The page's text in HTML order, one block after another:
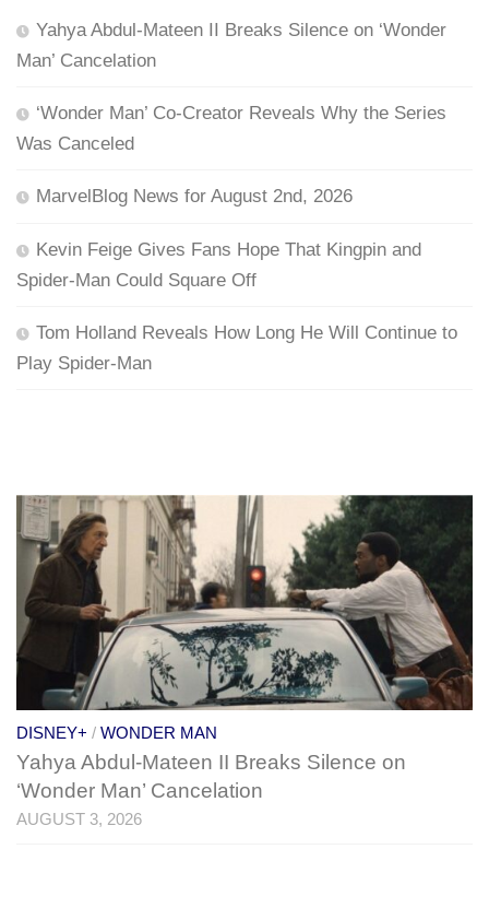
Yahya Abdul-Mateen II Breaks Silence on ‘Wonder
Man’ Cancelation
‘Wonder Man’ Co-Creator Reveals Why the Series
Was Canceled
MarvelBlog News for August 2nd, 2026
Kevin Feige Gives Fans Hope That Kingpin and
Spider-Man Could Square Off
Tom Holland Reveals How Long He Will Continue to
Play Spider-Man
DISNEY+ / WONDER MAN
Yahya Abdul-Mateen II Breaks Silence on
‘Wonder Man’ Cancelation
AUGUST 3, 2026